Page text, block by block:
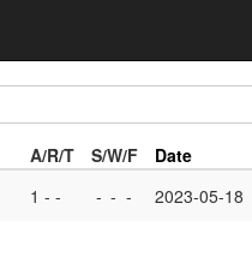
A/R/T S/W/F Date
1 - - - - - 2023-05-18